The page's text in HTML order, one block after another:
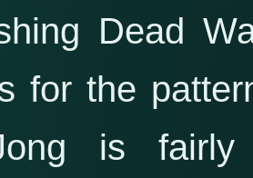
Dead
for the
is fairly